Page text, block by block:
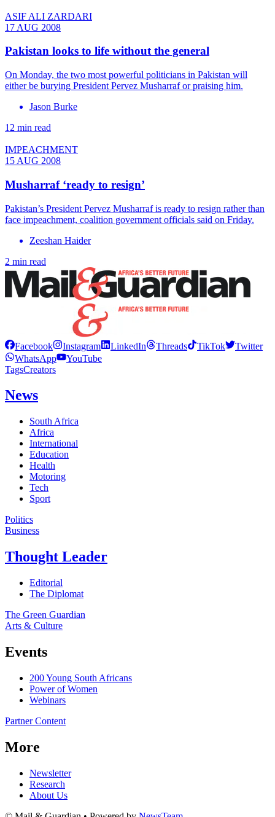
ASIF ALI ZARDARI
17 AUG 2008
Pakistan looks to life without the general
On Monday, the two most powerful politicians in Pakistan will
either be burying President Pervez Musharraf or praising him.
Jason Burke
12 min read
IMPEACHMENT
15 AUG 2008
Musharraf ‘ready to resign’
Pakistan’s President Pervez Musharraf is ready to resign rather than
face impeachment, coalition government officials said on Friday.
Zeeshan Haider
2 min read
Facebook Instagram LinkedIn Threads TikTok
Twitter
WhatsApp
YouTube
TagsCreators
News
South Africa
Africa
International
Education
Health
Motoring
Tech
Sport
Politics
Business
Thought Leader
Editorial
The Diplomat
The Green Guardian
Arts & Culture
Events
200 Young South Africans
Power of Women
Webinars
Partner Content
More
Newsletter
Research
About Us